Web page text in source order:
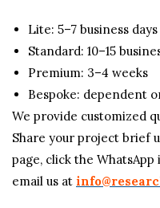
Lite: 5–7 business days
Standard: 10–15
Premium: 3–4 weeks
Bespoke: dependent
We provide customized
Share your project brief
page, click the
email us at